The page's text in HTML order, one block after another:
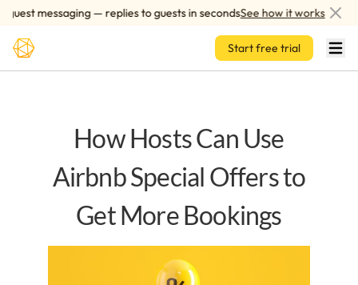
messaging — replies to guests in secondsSee how it works
Skip to main content
Start free trial
How Hosts Can Use
Airbnb Special Offers to
Get More Bookings